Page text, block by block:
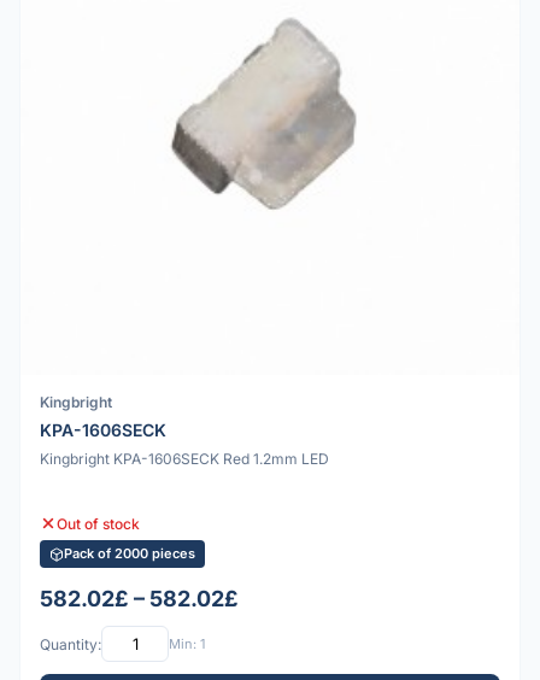
Kingbright
KPA-1606SECK
Kingbright KPA-1606SECK Red 1.2mm LED
Out of stock
Pack of 2000 pieces
582.02£ – 582.02£
Quantity: Min: 1